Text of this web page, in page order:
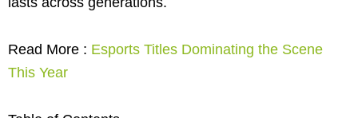
Read More : Esports Titles Dominating the Scene
This Year